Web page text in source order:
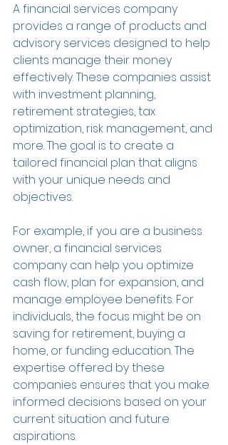
A financial services company
provides a range of products and
advisory services designed to help
clients manage their money
effectively. These companies assist
with investment planning,
retirement strategies, tax
optimization, risk management, and
more. The goal is to create a
tailored financial plan that aligns
with your unique needs and
objectives.
For example, if you are a business
owner, a financial services
company can help you optimize
cash flow, plan for expansion, and
manage employee benefits. For
individuals, the focus might be on
saving for retirement, buying a
home, or funding education. The
expertise offered by these
companies ensures that you make
informed decisions based on your
current situation and future
aspirations.